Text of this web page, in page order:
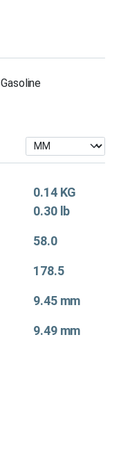
Gasoline
0.14 KG
0.30 lb
58.0
178.5
9.45 mm
9.49 mm